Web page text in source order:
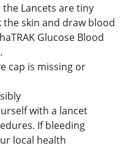
Lancets are tiny
skin and draw blood
Glucose Blood
cap is missing or
with a lancet
If bleeding
local health